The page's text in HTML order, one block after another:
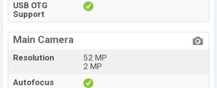
USB OTG
Support
Main Camera
Resolution
52 MP
2 MP
Autofocus